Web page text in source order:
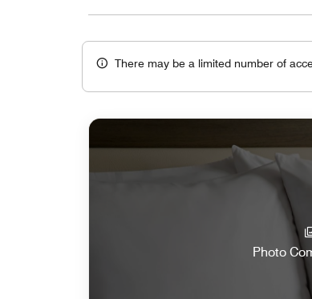
There may be a limited number of
Photo